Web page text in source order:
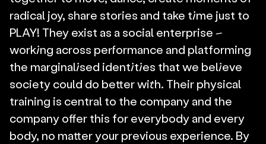
radical joy, share stories and take time just to
PLAY! They exist as a social enterprise –
working across performance and platforming
the marginalised identities that we believe
society could do better with. Their physical
training is central to the company and the
company offer this for everybody and every
body, no matter your previous experience. By